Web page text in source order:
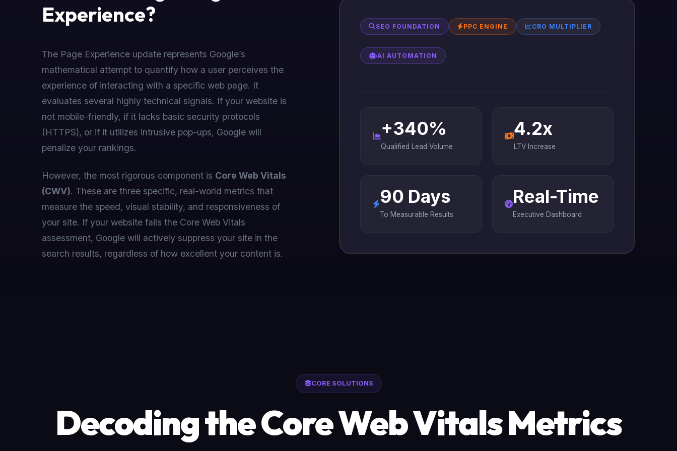
Experience?
The Page Experience update represents Google’s
mathematical attempt to quantify how a user perceives the
experience of interacting with a specific web page. It
evaluates several highly technical signals. If your website is
not mobile-friendly, if it lacks basic security protocols
(HTTPS), or if it utilizes intrusive pop-ups, Google will
penalize your rankings.
However, the most rigorous component is Core Web Vitals
(CWV). These are three specific, real-world metrics that
measure the speed, visual stability, and responsiveness of
your site. If your website fails the Core Web Vitals
assessment, Google will actively suppress your site in the
search results, regardless of how excellent your content is.
SEO FOUNDATION PPC ENGINE CRO MULTIPLIER
AI AUTOMATION
+340%
Qualified Lead Volume
4.2x
LTV Increase
90 Days
To Measurable Results
Real-Time
Executive Dashboard
CORE SOLUTIONS
Decoding the Core Web Vitals Metrics